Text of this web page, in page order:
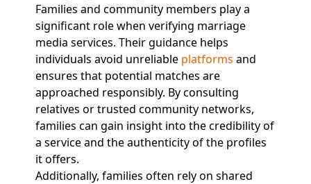
Families and community members play a
significant role when verifying marriage
media services. Their guidance helps
individuals avoid unreliableplatforms and
ensures that potential matches are
approached responsibly. By consulting
relatives or trusted community networks,
families can gain insight into the credibility of
a service and the authenticity of the profiles
it offers.
Additionally, families often rely on shared